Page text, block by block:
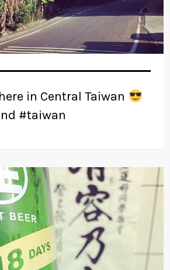
in Central Taiwan
#taiwan